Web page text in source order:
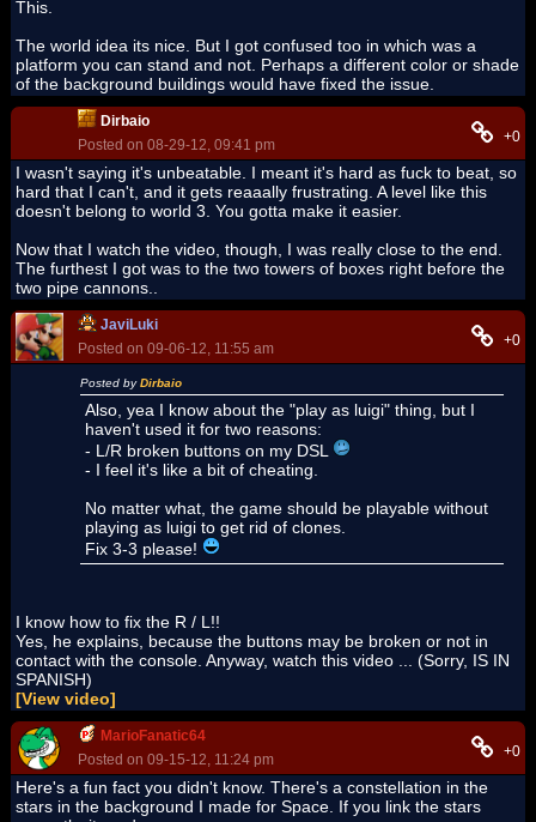
This.
The world idea its nice. But I got confused too in which was a
platform you can stand and not. Perhaps a different color or shade
of the background buildings would have fixed the issue.
Dirbaio
Posted on 08-29-12, 09:41 pm
+0
I wasn't saying it's unbeatable. I meant it's hard as fuck to beat, so
hard that I can't, and it gets reaaally frustrating. A level like this
doesn't belong to world 3. You gotta make it easier.
Now that I watch the video, though, I was really close to the end.
The furthest I got was to the two towers of boxes right before the
two pipe cannons..
JaviLuki
Posted on 09-06-12, 11:55 am
+0
Posted byDirbaio
Also, yea I know about the "play as luigi" thing, but I
haven't used it for two reasons:
- L/R broken buttons on my DSL
- I feel it's like a bit of cheating.
No matter what, the game should be playable without
playing as luigi to get rid of clones.
Fix 3-3 please!
I know how to fix the R / L!!
Yes, he explains, because the buttons may be broken or not in
contact with the console. Anyway, watch this video ... (Sorry, IS IN
SPANISH)
[View video]
MarioFanatic64
Posted on 09-15-12, 11:24 pm
+0
Here's a fun fact you didn't know. There's a constellation in the
stars in the background I made for Space. If you link the stars